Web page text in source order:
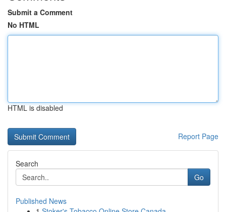
Submit a Comment
No HTML
HTML is disabled
Report Page
Search
Go
Published News